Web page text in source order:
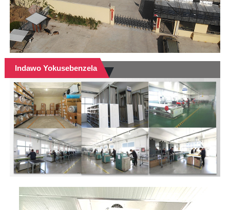
Indawo Yokusebenzela